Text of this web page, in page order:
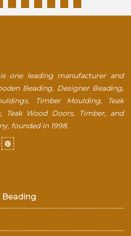
one leading manufacturer and
Beading, Designer Beading,
Timber Moulding, Teak
Teak Wood Doors, Timber, and
founded in 1998.